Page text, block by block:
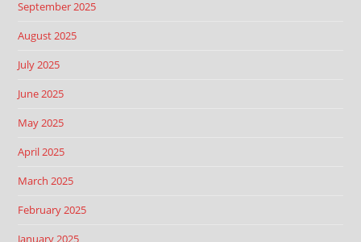
September 2025
August 2025
July 2025
June 2025
May 2025
April 2025
March 2025
February 2025
January 2025